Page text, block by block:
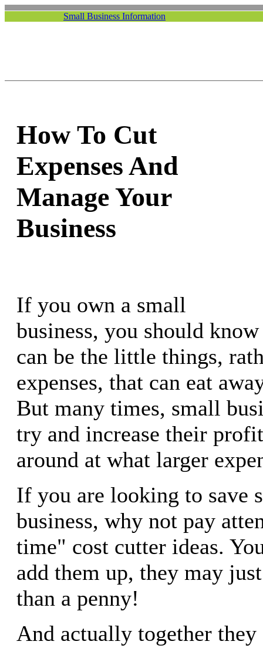
Small Business Information
How To Cut
Expenses And
Manage Your
Business
If you own a small
business, you should
can be the little things,
expenses, that can eat
But many times, small
try and increase their
around at what larger
If you are looking to save
business, why not pay
time" cost cutter ideas.
add them up, they may
than a penny!
And actually together they